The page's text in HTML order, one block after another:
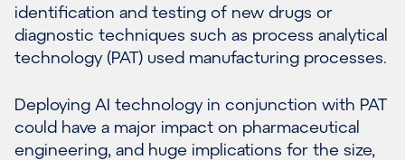
identification and testing of new drugs or
diagnostic techniques such as process analytical
technology (PAT) used manufacturing processes.
Deploying AI technology in conjunction with PAT
could have a major impact on pharmaceutical
engineering, and huge implications for the size,